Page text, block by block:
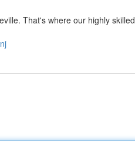
That's where our highly skilled